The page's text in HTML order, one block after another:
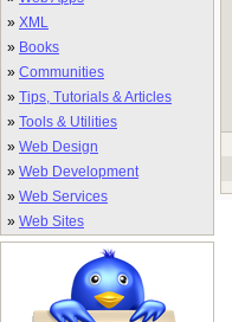
» XML
» Books
» Communities
» Tips, Tutorials & Articles
» Tools & Utilities
» Web Design
» Web Development
» Web Services
» Web Sites